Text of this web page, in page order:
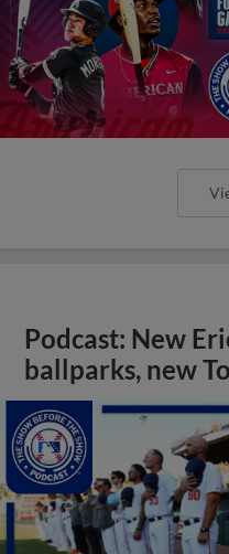
Podcast: New
ballparks, new